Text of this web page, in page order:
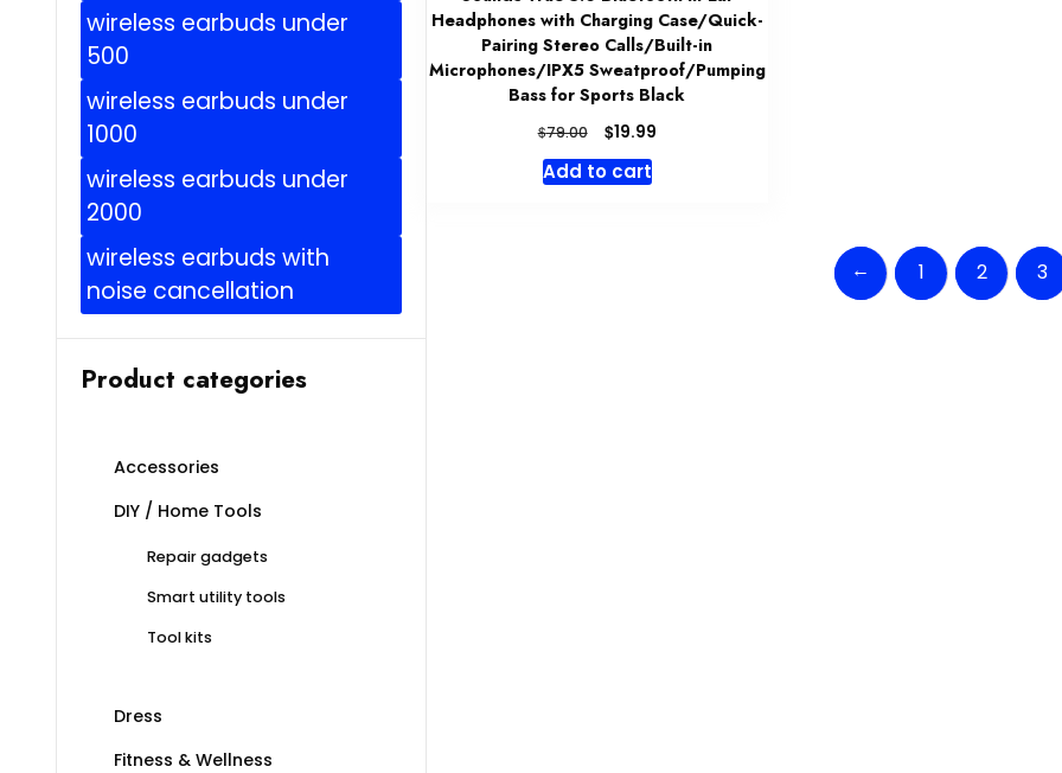
Headphones with Charging Case/Quick-
Pairing Stereo Calls/Built-in
Microphones/IPX5 Sweatproof/Pumping
Bass for Sports Black
$79.00
Original
price
was:
$19.99Current
Add to cart
← 1 2 3
wireless earbuds under
500
wireless earbuds under
1000
wireless earbuds under
2000
wireless earbuds with
noise cancellation
Product categories
Accessories
DIY / Home Tools
Repair gadgets
Smart utility tools
Tool kits
Dress
Fitness & Wellness